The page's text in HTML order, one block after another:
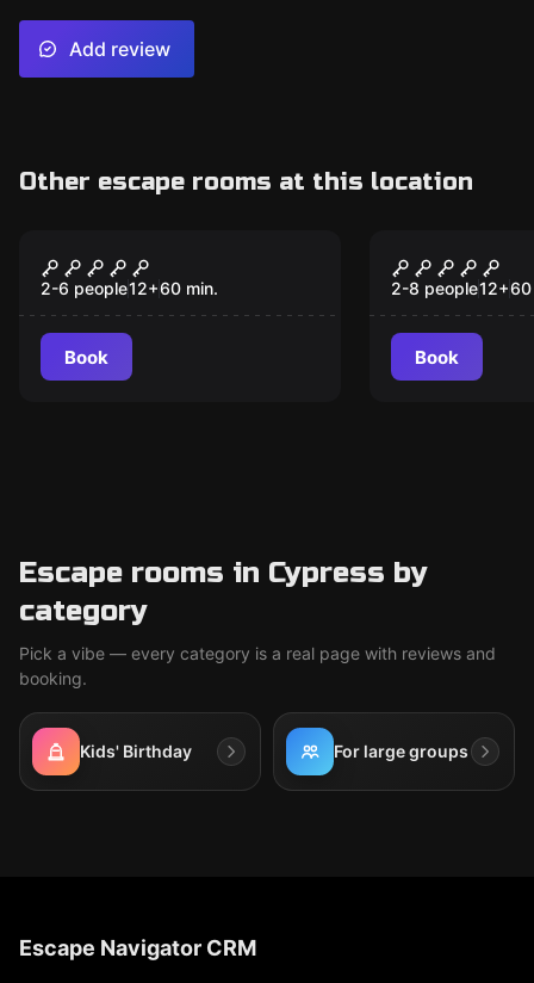
Add review
Other escape rooms at this location
Th3 C0d3
2-6 people12+60 min.
Book
Mansion
2-8 people12+60
Book
Escape rooms in Cypress by
category
Pick a vibe — every category is a real page with reviews and
booking.
Kids' Birthday For large groups
Escape Navigator CRM